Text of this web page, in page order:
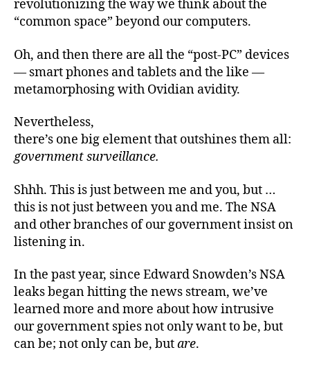
revolutionizing the way we think about the
“common space” beyond our computers.
Oh, and then there are all the “post-PC” devices
— smart phones and tablets and the like —
metamorphosing with Ovidian avidity.
Nevertheless,
there’s one big element that outshines them all:
government surveillance.
Shhh. This is just between me and you, but …
this is not just between you and me. The NSA
and other branches of our government insist on
listening in.
In the past year, since Edward Snowden’s NSA
leaks began hitting the news stream, we’ve
learned more and more about how intrusive
our government spies not only want to be, but
can be; not only can be, butare.